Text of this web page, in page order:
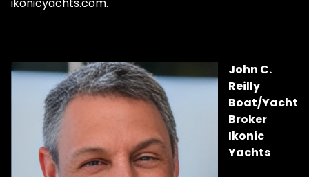
ikonicyachts.com.
John C.
Reilly
Boat/Yacht
Broker
Ikonic
Yachts